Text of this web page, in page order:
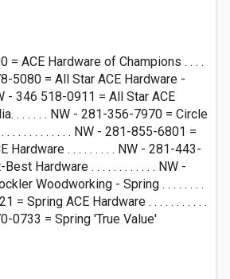
= ACE Hardware of Champions . . . .
5080 = All Star ACE Hardware -
- 346 518-0911 = All Star ACE
. . . . . . NW - 281-356-7970 = Circle
. . . . . . . . . . . . NW - 281-855-6801 =
Hardware . . . . . . . . . NW - 281-443-
Hardware . . . . . . . . . . . . NW -
Woodworking - Spring . . . . . . . .
= Spring ACE Hardware . . . . . . . . . . .
0733 = Spring 'True Value'